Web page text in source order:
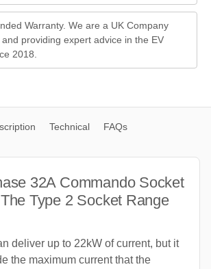
Warranty. We are a UK Company
providing expert advice in the EV
2018.
Technical FAQs
32A Commando Socket
Type 2 Socket Range
deliver up to 22kW of current, but it
the maximum current that the